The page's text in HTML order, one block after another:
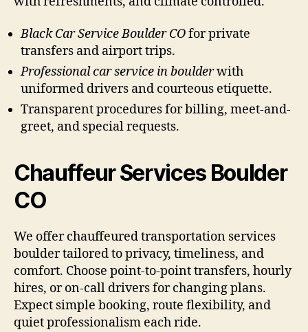
Black Car Service Boulder COfor private
transfers and airport trips.
Professional car service in boulderwith
uniformed drivers and courteous etiquette.
Transparent procedures for billing, meet-and-
greet, and special requests.
Chauffeur Services Boulder
CO
We offer chauffeured transportation services
boulder tailored to privacy, timeliness, and
comfort. Choose point-to-point transfers, hourly
hires, or on-call drivers for changing plans.
Expect simple booking, route flexibility, and
quiet professionalism each ride.